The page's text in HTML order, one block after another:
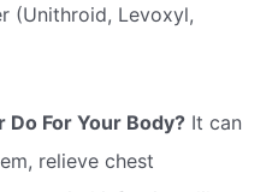
(Unithroid, Levoxyl,
Do For Your Body? It can
relieve chest